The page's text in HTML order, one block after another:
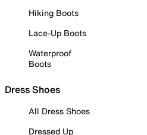
Hiking Boots
Lace-Up Boots
Waterproof
Boots
Dress Shoes
All Dress Shoes
Dressed Up